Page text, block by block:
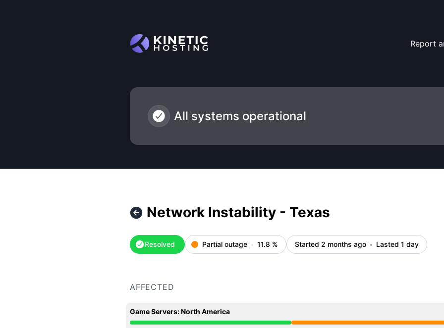
Report
All systems operational
Network Instability - Texas
Resolved Partial outage 11.8 % Started 2 months ago Lasted 1 day
AFFECTED
Game Servers: North America
Partial outage from 7:04 PM to 9:33 PM